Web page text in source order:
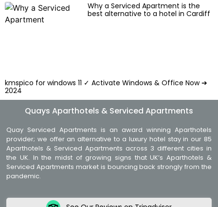
Why a Serviced Apartment is the
best alternative to a hotel in Cardiff
kmspico for windows 11 ✓ Activate Windows & Office Now ➔
2024
Quays Aparthotels & Serviced Apartments
Quay Serviced Apartments is an award winning Aparthotels
provider; we offer an alternative to a luxury hotel stay in our 85
Aparthotels & Serviced Apartments across 3 different cities in
the UK. In the midst of growing signs that UK’s Aparthotels &
Serviced Apartments market is bouncing back strongly from the
pandemic.